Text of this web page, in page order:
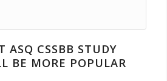
ASQ CSSBB STUDY
BE MORE POPULAR